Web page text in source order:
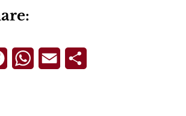
FacebookWhatsApp
Email